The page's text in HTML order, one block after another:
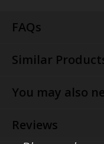
FAQs
Similar
You may also
Reviews